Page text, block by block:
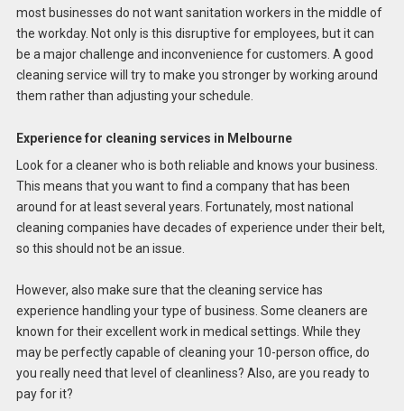
most businesses do not want sanitation workers in the middle of
the workday. Not only is this disruptive for employees, but it can
be a major challenge and inconvenience for customers. A good
cleaning service will try to make you stronger by working around
them rather than adjusting your schedule.
Experience for cleaning services in Melbourne
Look for a cleaner who is both reliable and knows your business.
This means that you want to find a company that has been
around for at least several years. Fortunately, most national
cleaning companies have decades of experience under their belt,
so this should not be an issue.
However, also make sure that the cleaning service has
experience handling your type of business. Some cleaners are
known for their excellent work in medical settings. While they
may be perfectly capable of cleaning your 10-person office, do
you really need that level of cleanliness? Also, are you ready to
pay for it?